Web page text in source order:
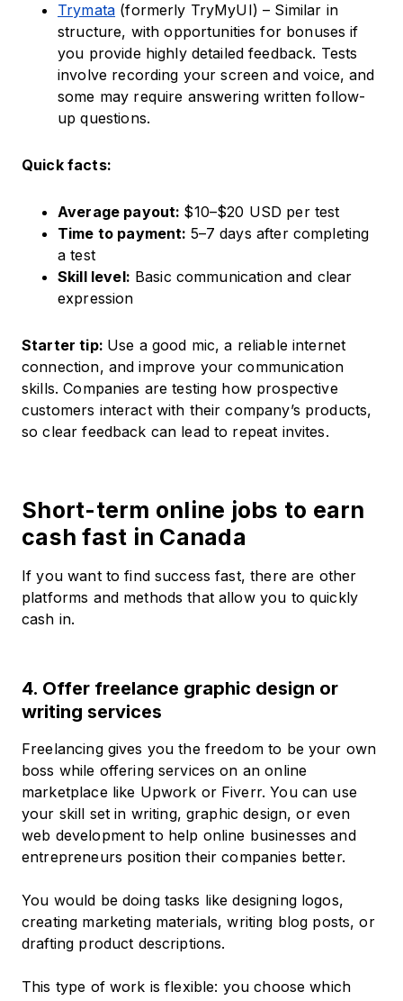
Trymata (formerly TryMyUI) – Similar in
structure, with opportunities for bonuses if
you provide highly detailed feedback. Tests
involve recording your screen and voice, and
some may require answering written follow-
up questions.
Quick facts:
Average payout: $10–$20 USD per test
Time to payment: 5–7 days after completing
a test
Skill level: Basic communication and clear
expression
Starter tip: Use a good mic, a reliable internet
connection, and improve your communication
skills. Companies are testing how prospective
customers interact with their company’s products,
so clear feedback can lead to repeat invites.
Short-term online jobs to earn
cash fast in Canada
If you want to find success fast, there are other
platforms and methods that allow you to quickly
cash in.
4. Offer freelance graphic design or
writing services
Freelancing gives you the freedom to be your own
boss while offering services on an online
marketplace like Upwork or Fiverr. You can use
your skill set in writing, graphic design, or even
web development to help online businesses and
entrepreneurs position their companies better.
You would be doing tasks like designing logos,
creating marketing materials, writing blog posts, or
drafting product descriptions.
This type of work is flexible: you choose which